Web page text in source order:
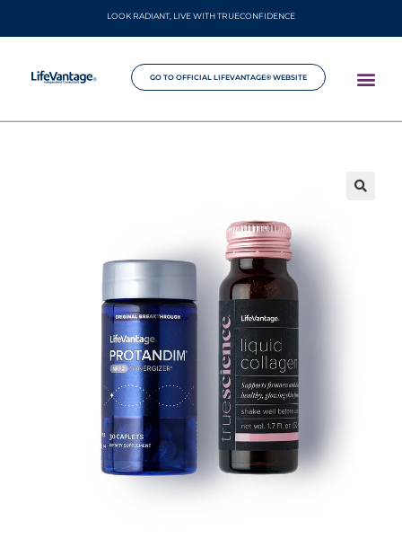
LOOK RADIANT, LIVE WITH TRUECONFIDENCE
GO TO OFFICIAL LIFEVANTAGE® WEBSITE